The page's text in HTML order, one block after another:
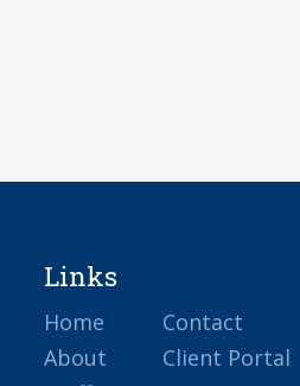
Links
Home
About
Contact
Client Portal